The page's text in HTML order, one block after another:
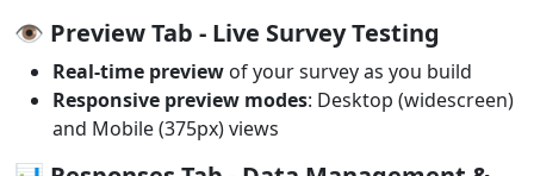
👁️ Preview Tab - Live Survey Testing
Real-time preview of your survey as you build
Responsive preview modes: Desktop (widescreen)
and Mobile (375px) views